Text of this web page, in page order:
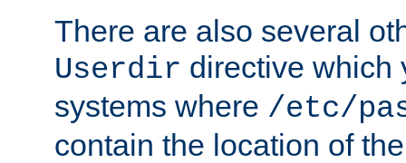
There are also several
Userdir directive which
systems where /etc/
contain the location of